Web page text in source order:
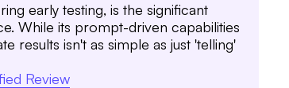
early testing, is the significant
While its prompt-driven capabilities
results isn't as simple as just 'telling'
Review